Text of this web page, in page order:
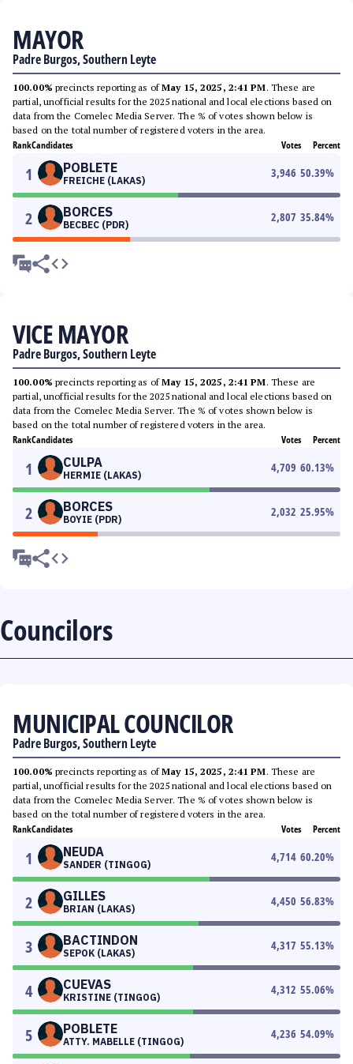
MAYOR
Padre Burgos, Southern Leyte
100.00% precincts reporting as ofMay 15, 2025, 2:41 PM. These are
partial, unofficial results for the 2025 national and local elections based on
data from the Comelec Media Server. The % of votes shown below is
based on the total number of registered voters in the area.
RankCandidates Votes Percent
1 POBLETE
FREICHE (LAKAS)
3,946 50.39%
2 BORCES
BECBEC (PDR)
2,807 35.84%
VICE MAYOR
Padre Burgos, Southern Leyte
100.00% precincts reporting as ofMay 15, 2025, 2:41 PM. These are
partial, unofficial results for the 2025 national and local elections based on
data from the Comelec Media Server. The % of votes shown below is
based on the total number of registered voters in the area.
RankCandidates Votes Percent
1 CULPA
HERMIE (LAKAS)
4,709 60.13%
2 BORCES
BOYIE (PDR)
2,032 25.95%
Councilors
MUNICIPAL COUNCILOR
Padre Burgos, Southern Leyte
100.00% precincts reporting as ofMay 15, 2025, 2:41 PM. These are
partial, unofficial results for the 2025 national and local elections based on
data from the Comelec Media Server. The % of votes shown below is
based on the total number of registered voters in the area.
RankCandidates Votes Percent
1 NEUDA
SANDER (TINGOG)
4,714 60.20%
2 GILLES
BRIAN (LAKAS)
4,450 56.83%
3 BACTINDON
SEPOK (LAKAS)
4,317 55.13%
4 CUEVAS
KRISTINE (TINGOG)
4,312 55.06%
5 POBLETE
ATTY. MABELLE (TINGOG)
4,236 54.09%